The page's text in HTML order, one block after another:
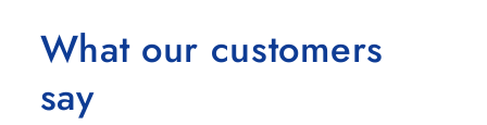
What our customers
say